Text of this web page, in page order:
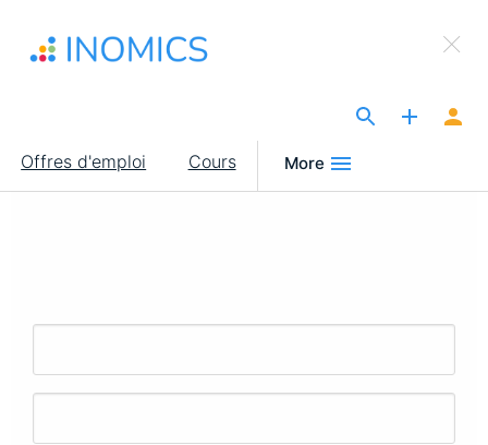
contenu
Main
navigation
Offres d'emploi Cours More
×
Sign Up to INOMICS